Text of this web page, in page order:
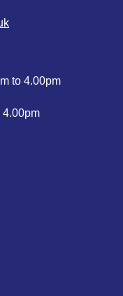
to 4.00pm
4.00pm